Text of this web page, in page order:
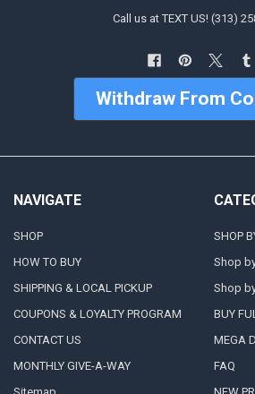
Call us at TEXT US! (313)
Withdraw From
NAVIGATE
SHOP
HOW TO BUY
SHIPPING & LOCAL PICKUP
COUPONS & LOYALTY PROGRAM
CONTACT US
MONTHLY GIVE-A-WAY
SHOP
Shop
Shop
BUY
MEGA
FAQ